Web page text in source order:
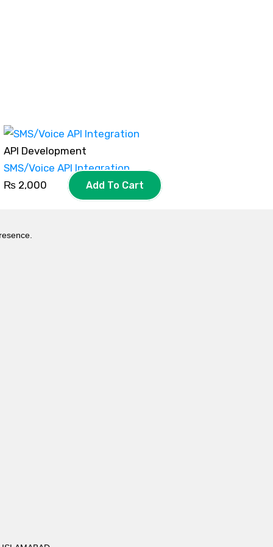
API Development
SMS/Voice API Integration
₨ 2,000 Add To Cart